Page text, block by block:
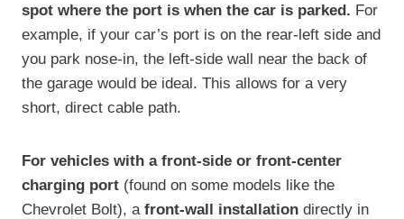
spot where the port is when the car is parked. For
example, if your car’s port is on the rear-left side and
you park nose-in, the left-side wall near the back of
the garage would be ideal. This allows for a very
short, direct cable path.
For vehicles with a front-side or front-center
charging port (found on some models like the
Chevrolet Bolt), a front-wall installation directly in